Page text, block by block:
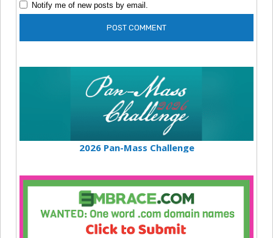
Notify me of new posts by email.
2026 Pan-Mass Challenge